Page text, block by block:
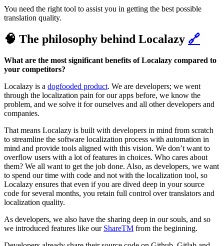
You need the right tool to assist you in getting the best possible
translation quality.
🧠 The philosophy behind Localazy 🔗
What are the most significant benefits of Localazy compared to
your competitors?
Localazy is a dogfooded product. We are developers; we went
through the localization pain for our apps before, we know the
problem, and we solve it for ourselves and all other developers and
companies.
That means Localazy is built with developers in mind from scratch
to streamline the software localization process with automation in
mind and provide tools aligned with this vision. We don’t want to
overflow users with a lot of features in choices. Who cares about
them? We all want to get the job done. Also, as developers, we want
to spend our time with code and not with the localization tool, so
Localazy ensures that even if you are dived deep in your source
code for several months, you retain full control over translators and
localization quality.
As developers, we also have the sharing deep in our souls, and so
we introduced features like our ShareTM from the beginning.